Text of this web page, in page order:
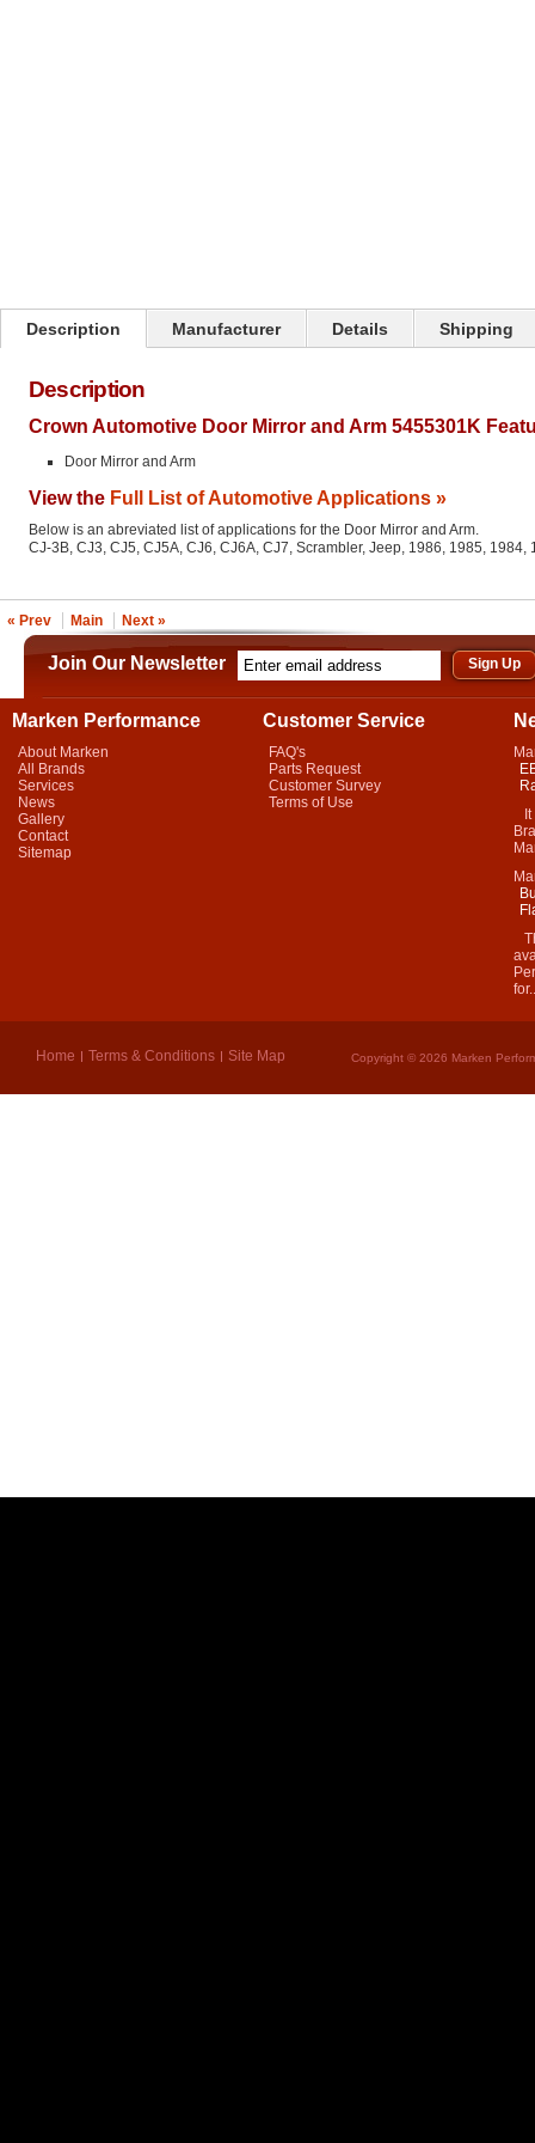
Description Manufacturer Details Shipping
Description
Crown Automotive Door Mirror and Arm 5455301K
Door Mirror and Arm
View the Full List of Automotive Applications »
Below is an abreviated list of applications for the Door Mirror and Arm.
CJ-3B, CJ3, CJ5, CJ5A, CJ6, CJ6A, CJ7, Scrambler, Jeep, 1986, 1985,
« Prev Main Next »
Join Our Newsletter
Marken Performance
About Marken
All Brands
Services
News
Gallery
Contact
Sitemap
Customer Service
FAQ's
Parts Request
Customer Survey
Terms of Use
It
Home Terms & Conditions Site Map Copyright © 2026 Marken